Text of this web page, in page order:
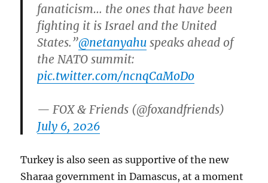
fanaticism… the ones that have been
fighting it is Israel and the United
States.”@netanyahu speaks ahead of
the NATO summit:
pic.twitter.com/ncnqCaMoDo
— FOX & Friends (@foxandfriends)
July 6, 2026
Turkey is also seen as supportive of the new
Sharaa government in Damascus, at a moment